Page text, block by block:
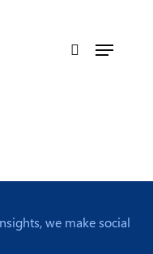
search
Menu
we make social